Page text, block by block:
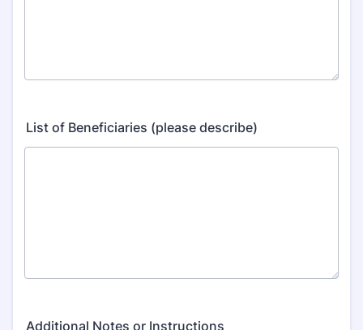
List of Beneficiaries (please describe)
Additional Notes or Instructions